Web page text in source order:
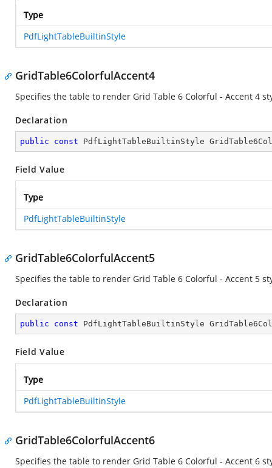
Type
PdfLightTableBuiltinStyle
GridTable6ColorfulAccent4
Specifies the table to render Grid Table 6 Colorful - Accent 4
Declaration
public const PdfLightTableBuiltinStyle
Field Value
Type
PdfLightTableBuiltinStyle
GridTable6ColorfulAccent5
Specifies the table to render Grid Table 6 Colorful - Accent 5
Declaration
public const PdfLightTableBuiltinStyle
Field Value
Type
PdfLightTableBuiltinStyle
GridTable6ColorfulAccent6
Specifies the table to render Grid Table 6 Colorful - Accent 6